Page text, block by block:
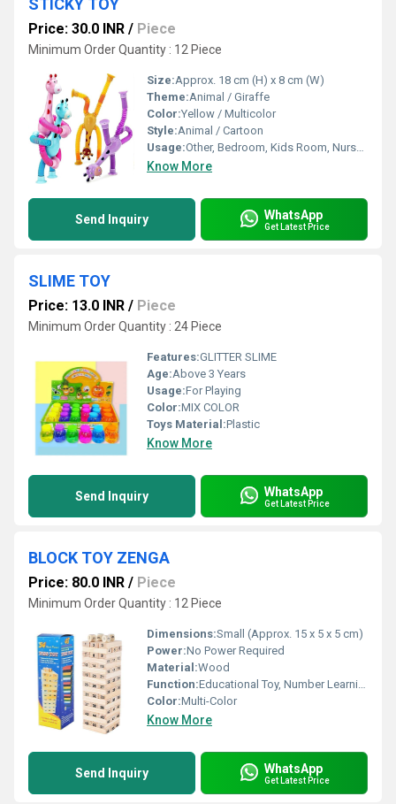
STICKY TOY
Price: 30.0 INR / Piece
Minimum Order Quantity : 12 Piece
Size:Approx. 18 cm (H) x 8 cm (W)
Theme:Animal / Giraffe
Color:Yellow / Multicolor
Style:Animal / Cartoon
Usage:Other, Bedroom, Kids Room, Nursery
Know More
Send Inquiry WhatsApp
Get Latest Price
SLIME TOY
Price: 13.0 INR / Piece
Minimum Order Quantity : 24 Piece
Features:GLITTER SLIME
Age:Above 3 Years
Usage:For Playing
Color:MIX COLOR
Toys Material:Plastic
Know More
Send Inquiry WhatsApp
Get Latest Price
BLOCK TOY ZENGA
Price: 80.0 INR / Piece
Minimum Order Quantity : 12 Piece
Dimensions:Small (Approx. 15 x 5 x 5 cm)
Power:No Power Required
Material:Wood
Function:Educational Toy, Number Learning, Stacking Game
Color:Multi-Color
Know More
Send Inquiry WhatsApp
Get Latest Price